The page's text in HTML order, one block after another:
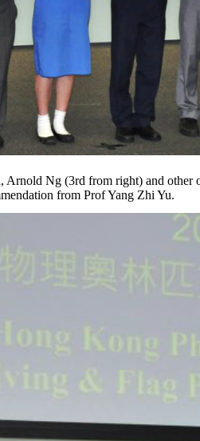
Ng (3rd from right) and other
from Prof Yang Zhi Yu.